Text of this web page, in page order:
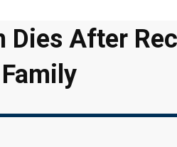
Dies After